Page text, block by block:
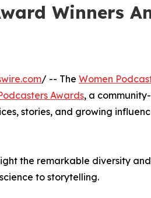
Winners
/ -- The Women
Awards, a
stories, and growing
the remarkable diversity
to storytelling.